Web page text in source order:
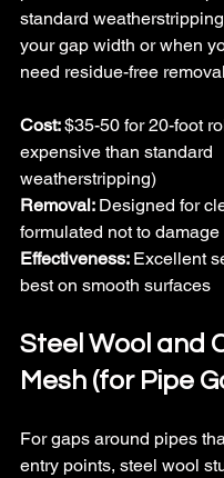
standard
your gap width or when
need residue-free
Cost: $35-50 for 20-foot
expensive than standard
weatherstripping)
Removal: Designed for
formulated not to
Effectiveness: Excellent
best on smooth surfaces
Steel Wool and
Mesh (for Pipe
For gaps around pipes
entry points, steel wool